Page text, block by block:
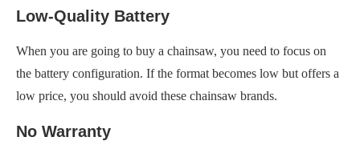
Low-Quality Battery
When you are going to buy a chainsaw, you need to focus on
the battery configuration. If the format becomes low but offers a
low price, you should avoid these chainsaw brands.
No Warranty